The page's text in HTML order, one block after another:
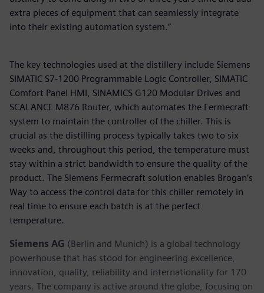
extra pieces of equipment that can seamlessly integrate
into their existing automation system.”
The key technologies used at the distillery include Siemens
SIMATIC S7-1200 Programmable Logic Controller, SIMATIC
Comfort Panel HMI, SINAMICS G120 Modular Drives and
SCALANCE M876 Router, which automates the Fermecraft
system to maintain the controller of the chiller. This is
crucial as the distilling process typically takes two to six
weeks and, throughout this period, the temperature must
stay within a strict bandwidth to ensure the quality of the
product. The Siemens Fermecraft solution enables Brogan’s
Way to access the control data for this chiller remotely in
real time to ensure each batch is at the perfect
temperature.
Siemens AG (Berlin and Munich) is a global technology
powerhouse that has stood for engineering excellence,
innovation, quality, reliability and internationality for 170
years. The company is active around the globe, focusing on